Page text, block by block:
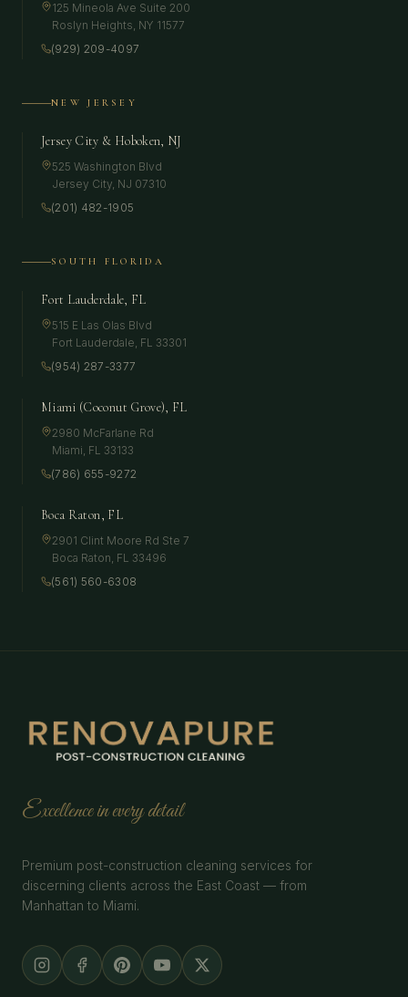
125 Mineola Ave Suite 200
Roslyn Heights, NY 11577
(929) 209-4097
NEW JERSEY
Jersey City & Hoboken, NJ
525 Washington Blvd
Jersey City, NJ 07310
(201) 482-1905
SOUTH FLORIDA
Fort Lauderdale, FL
515 E Las Olas Blvd
Fort Lauderdale, FL 33301
(954) 287-3377
Miami (Coconut Grove), FL
2980 McFarlane Rd
Miami, FL 33133
(786) 655-9272
Boca Raton, FL
2901 Clint Moore Rd Ste 7
Boca Raton, FL 33496
(561) 560-6308
Excellence in every detail
Premium post-construction cleaning services for
discerning clients across the East Coast — from
Manhattan to Miami.